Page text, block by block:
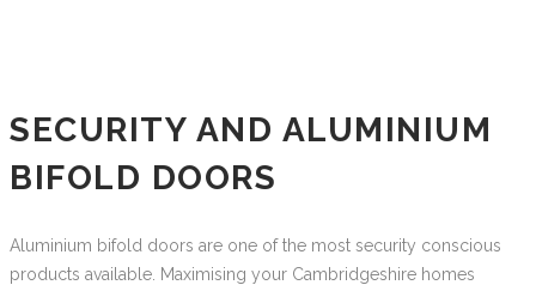
SECURITY AND ALUMINIUM
BIFOLD DOORS
Aluminium bifold doors are one of the most security conscious
products available. Maximising your Cambridgeshire homes